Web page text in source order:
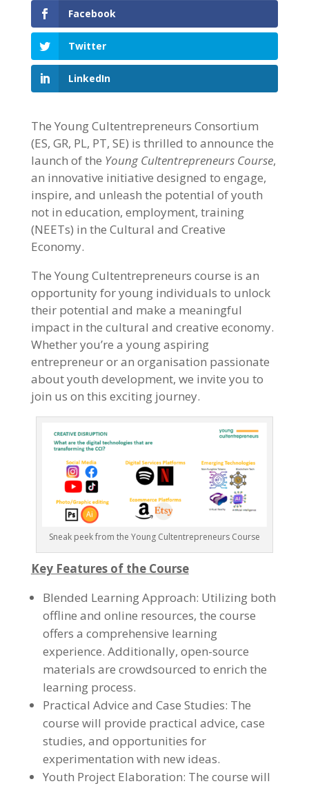
Facebook
Twitter
LinkedIn
The Young Cultentrepreneurs Consortium
(ES, GR, PL, PT, SE) is thrilled to announce the
launch of the Young Cultentrepreneurs Course,
an innovative initiative designed to engage,
inspire, and unleash the potential of youth
not in education, employment, training
(NEETs) in the Cultural and Creative
Economy.
The Young Cultentrepreneurs course is an
opportunity for young individuals to unlock
their potential and make a meaningful
impact in the cultural and creative economy.
Whether you’re a young aspiring
entrepreneur or an organisation passionate
about youth development, we invite you to
join us on this exciting journey.
Sneak peek from the Young Cultentrepreneurs Course
Key Features of the Course
Blended Learning Approach: Utilizing both
offline and online resources, the course
offers a comprehensive learning
experience. Additionally, open-source
materials are crowdsourced to enrich the
learning process.
Practical Advice and Case Studies: The
course will provide practical advice, case
studies, and opportunities for
experimentation with new ideas.
Youth Project Elaboration: The course will